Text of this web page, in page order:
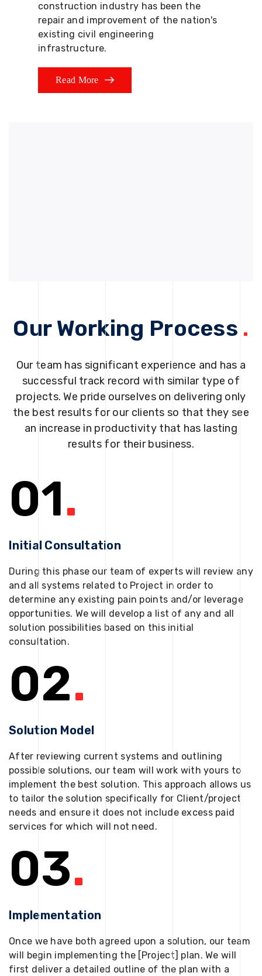
construction industry has been the
repair and improvement of the nation's
existing civil engineering
infrastructure.
Read More
Our Working Process .
Our team has significant experience and has a
successful track record with similar type of
projects. We pride ourselves on delivering only
the best results for our clients so that they see
an increase in productivity that has lasting
results for their business.
01.
Initial Consultation
During this phase our team of experts will review any
and all systems related to Project in order to
determine any existing pain points and/or leverage
opportunities. We will develop a list of any and all
solution possibilities based on this initial
consultation.
02.
Solution Model
After reviewing current systems and outlining
possible solutions, our team will work with yours to
implement the best solution. This approach allows us
to tailor the solution specifically for Client/project
needs and ensure it does not include excess paid
services for which will not need.
03.
Implementation
Once we have both agreed upon a solution, our team
will begin implementing the [Project] plan. We will
first deliver a detailed outline of the plan with a